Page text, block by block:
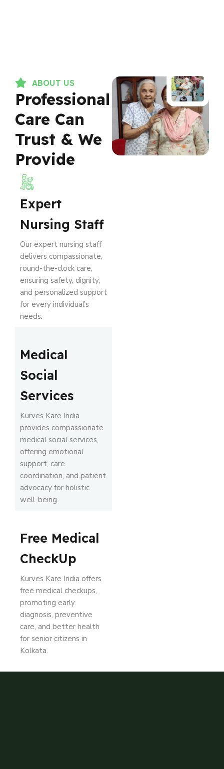
ABOUT US
Professional
Care Can
Trust & We
Provide
Expert
Nursing Staff
Our expert nursing staff
delivers compassionate,
round-the-clock care,
ensuring safety, dignity,
and personalized support
for every individual’s
needs.
Medical
Social
Services
Kurves Kare India
provides compassionate
medical social services,
offering emotional
support, care
coordination, and patient
advocacy for holistic
well-being.
Free Medical
CheckUp
Kurves Kare India offers
free medical checkups,
promoting early
diagnosis, preventive
care, and better health
for senior citizens in
Kolkata.